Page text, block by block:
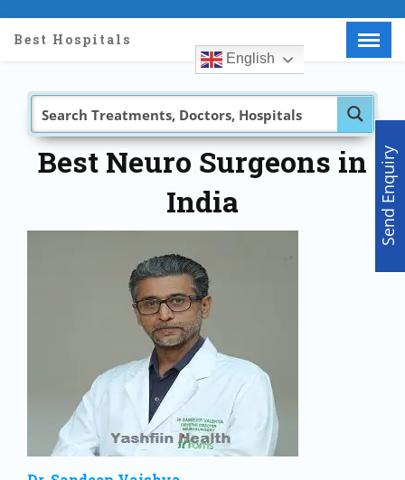
Menu
Home
About Us
Doctors
Hospitals
Medical visa
Partner with us
Make an Enquiry
Best Hospitals
Best Neuro Surgeons in
India
English
Send Enquiry